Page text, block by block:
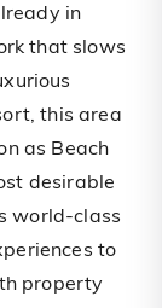
in
that slows
this area
as Beach
desirable
world-class
to
property